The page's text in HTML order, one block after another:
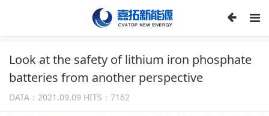
Look at the safety of lithium iron phosphate
batteries from another perspective
DATA：2021.09.09 HITS： 7162